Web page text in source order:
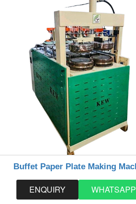
Buffet Paper Plate Making
ENQUIRY WHATSAPP